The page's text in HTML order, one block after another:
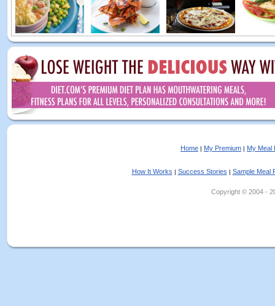
Home | My Premium | My Meal
How It Works | Success Stories | Sample Meal
Copyright © 2004 -